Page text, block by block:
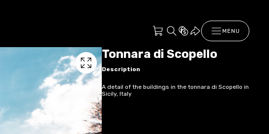
MENU
Tonnara di Scopello
Description
A detail of the buildings in the tonnara di Scopello in
Sicily, Italy